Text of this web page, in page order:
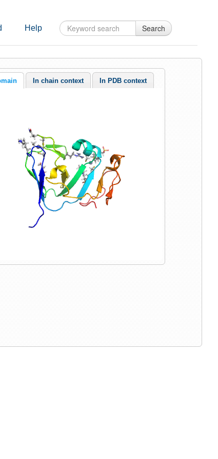
Help
Search
In chain context In PDB context